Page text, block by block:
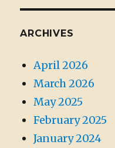
ARCHIVES
April 2026
March 2026
May 2025
February 2025
January 2024